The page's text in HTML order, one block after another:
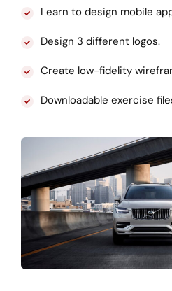
Learn to design mobile
Design 3 different logos.
Create low-fidelity
Downloadable exercise